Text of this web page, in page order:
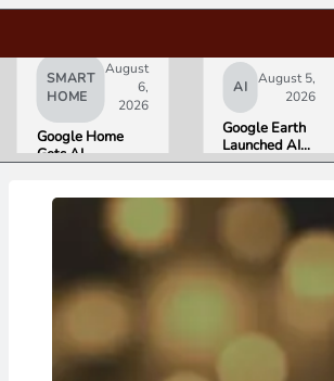
SMART
HOME
August
6,
2026
Google Home
Gets AI
Support in
AI
August 5,
2026
Google Earth
Launched AI
Image
Then Pulled It
Hours Over
Misinformation
Concerns